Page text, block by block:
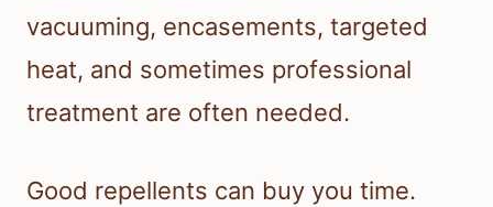
vacuuming, encasements, targeted
heat, and sometimes professional
treatment are often needed.
Good repellents can buy you time.